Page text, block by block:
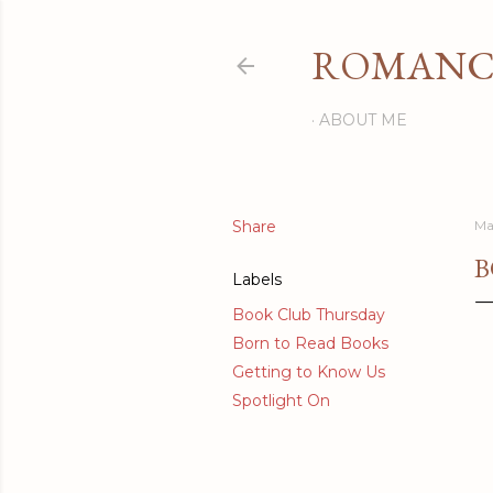
ABOUT ME
Share
Labels
Book Club Thursday
Born to Read Books
Getting to Know Us
Spotlight On